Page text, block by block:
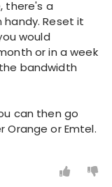
there's a
Reset it
would
or in a week
bandwidth
can then go
or Emtel.